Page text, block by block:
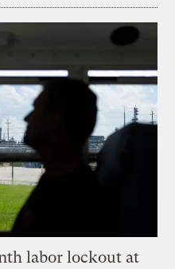
labor lockout at